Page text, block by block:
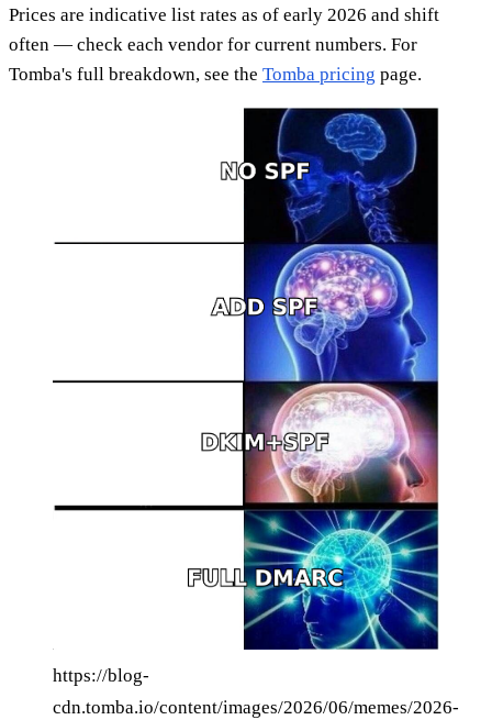
Prices are indicative list rates as of early 2026 and shift
often — check each vendor for current numbers. For
Tomba's full breakdown, see the Tomba pricing page.
https://blog-
cdn.tomba.io/content/images/2026/06/memes/2026-